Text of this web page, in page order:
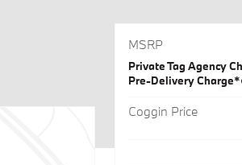
MSRP
Private Tag Agency
Pre-Delivery Charge*
Coggin Price